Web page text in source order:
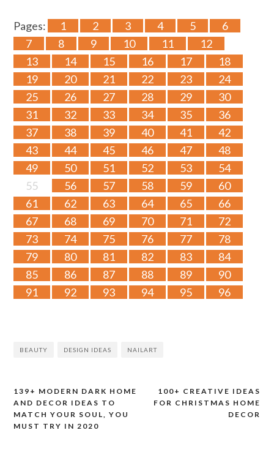
Pages: 1 2 3 4 5
6
7
8 9 10 11
12
13
14 15 16 17
18
19
20 21 22 23
24
25
26 27 28 29
30
31
32 33 34 35
36
37
38 39 40 41
42
43
44 45 46 47
48
49
50 51 52 53
54
55
56 57 58 59
60
61
62 63 64 65
66
67
68 69 70 71
72
73
74 75 76 77
78
79
80 81 82 83
84
85
86 87 88 89
90
91
92 93 94 95 96
BEAUTY DESIGN IDEAS NAILART
Post
navigation
100+ CREATIVE IDEAS
FOR CHRISTMAS HOME
DECOR
139+ MODERN DARK HOME
AND DECOR IDEAS TO
MATCH YOUR SOUL, YOU
MUST TRY IN 2020